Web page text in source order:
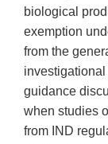
biological
exemption
from the
guidance
when studies
from IND